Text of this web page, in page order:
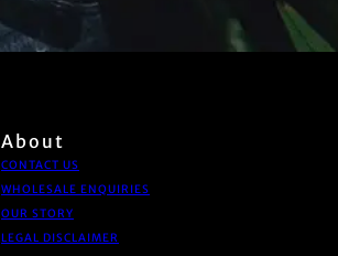
About
CONTACT US
WHOLESALE ENQUIRIES
OUR STORY
LEGAL DISCLAIMER